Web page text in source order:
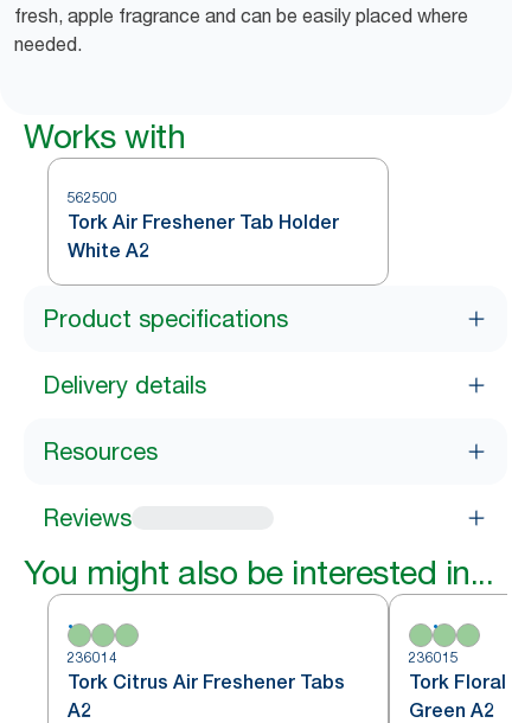
fresh, apple fragrance and can be easily placed where
needed.
Works with
562500
Tork Air Freshener Tab Holder
White A2
Product specifications
Delivery details
Resources
Reviews
You might also be interested in...
236014
Tork Citrus Air Freshener Tabs
A2
236015
Tork Floral
Green A2